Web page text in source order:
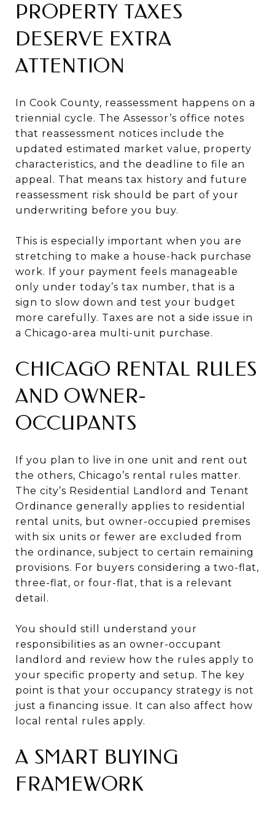
PROPERTY TAXES
DESERVE EXTRA
ATTENTION
In Cook County, reassessment happens on a
triennial cycle. The Assessor’s office notes
that reassessment notices include the
updated estimated market value, property
characteristics, and the deadline to file an
appeal. That means tax history and future
reassessment risk should be part of your
underwriting before you buy.
This is especially important when you are
stretching to make a house-hack purchase
work. If your payment feels manageable
only under today’s tax number, that is a
sign to slow down and test your budget
more carefully. Taxes are not a side issue in
a Chicago-area multi-unit purchase.
CHICAGO RENTAL RULES
AND OWNER-
OCCUPANTS
If you plan to live in one unit and rent out
the others, Chicago’s rental rules matter.
The city’s Residential Landlord and Tenant
Ordinance generally applies to residential
rental units, but owner-occupied premises
with six units or fewer are excluded from
the ordinance, subject to certain remaining
provisions. For buyers considering a two-flat,
three-flat, or four-flat, that is a relevant
detail.
You should still understand your
responsibilities as an owner-occupant
landlord and review how the rules apply to
your specific property and setup. The key
point is that your occupancy strategy is not
just a financing issue. It can also affect how
local rental rules apply.
A SMART BUYING
FRAMEWORK